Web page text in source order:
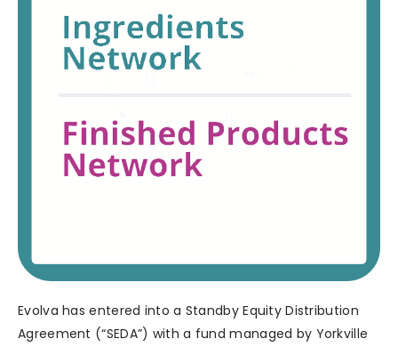
Evolva has entered into a Standby Equity Distribution
Agreement (“SEDA”) with a fund managed by Yorkville